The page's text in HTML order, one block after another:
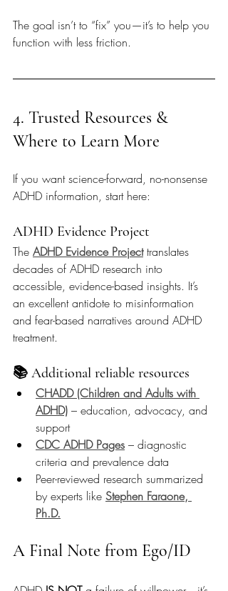
The goal isn’t to “fix” you—it’s to help you
function with less friction.
4. Trusted Resources &
Where to Learn More
If you want science-forward, no-nonsense
ADHD information, start here:
ADHD Evidence Project
The ADHD Evidence Project translates
decades of ADHD research into
accessible, evidence-based insights. It’s
an excellent antidote to misinformation
and fear-based narratives around ADHD
treatment.
📚 Additional reliable resources
CHADD (Children and Adults with
ADHD) – education, advocacy, and
support
CDC ADHD Pages – diagnostic
criteria and prevalence data
Peer-reviewed research summarized
by experts like Stephen Faraone,
Ph.D.
A Final Note from Ego/ID